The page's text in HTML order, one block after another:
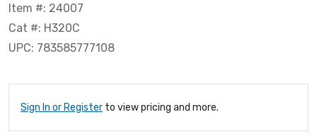
Item #: 24007
Cat #: H320C
UPC: 783585777108
Sign In or Register to view pricing and more.